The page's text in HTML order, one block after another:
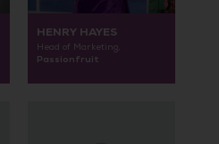
HENRY HAYES
Head of Marketing,
Passionfruit